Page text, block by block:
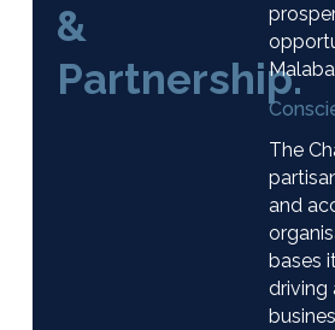
&
Partnership.
The
and
bases
driving